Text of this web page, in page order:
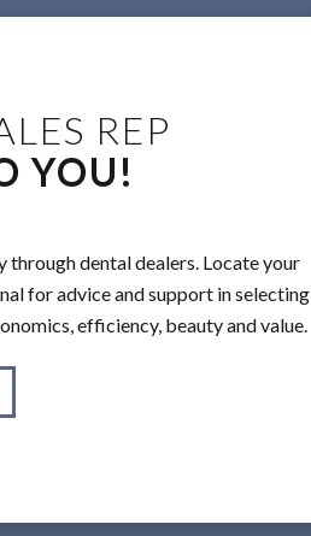
REP
YOU!
through dental dealers. Locate your
for advice and support in selecting
efficiency, beauty and value.